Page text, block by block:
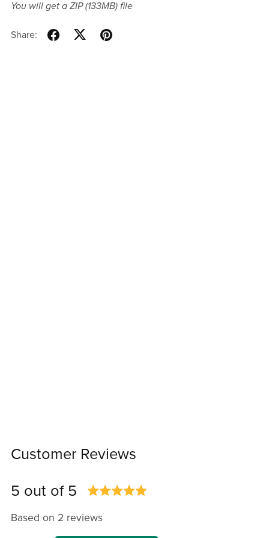
You will get a ZIP(133MB)file
Share:
Customer Reviews
5 out of 5
Based on 2 reviews